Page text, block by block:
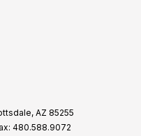
AZ 85255
480.588.9072